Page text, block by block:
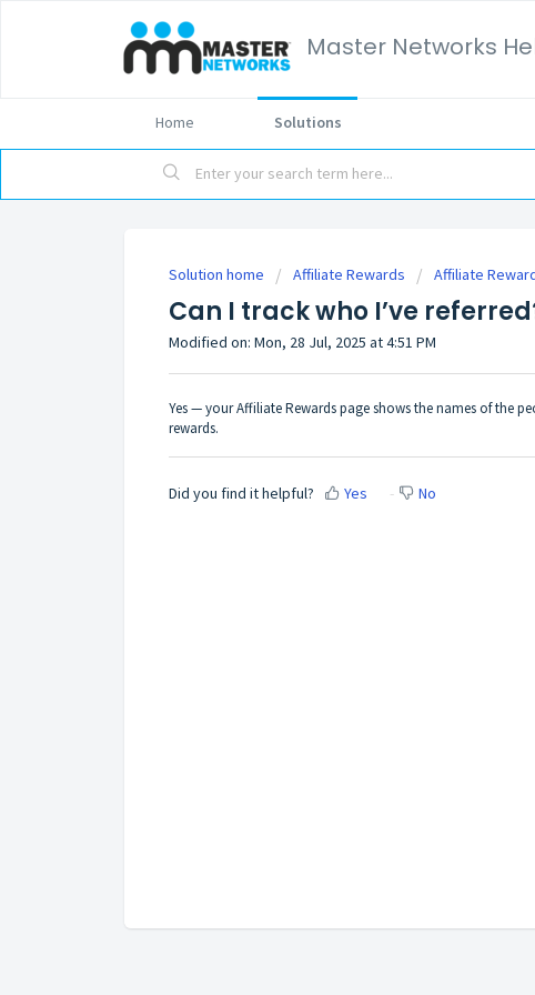
Master Networks
Home Solutions
Solution home Affiliate Rewards Affiliate
Can I track who I’ve
Modified on: Mon, 28 Jul, 2025 at 4:51 PM
Yes — your Affiliate Rewards page shows the names of the
rewards.
Did you find it helpful? Yes No